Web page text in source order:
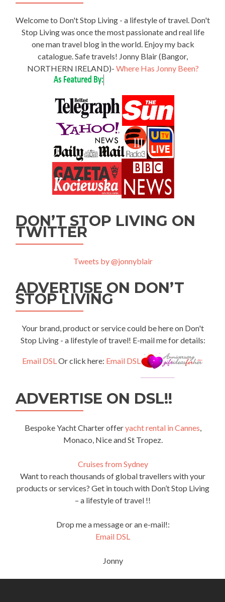
Welcome to Don't Stop Living - a lifestyle of travel. Don't
Stop Living was once the most passionate and real life
one man travel blog in the world. Enjoy my back
catalogue. Safe travels! Jonny Blair (Bangor,
NORTHERN IRELAND)- Where Has Jonny Been?
DON’T STOP LIVING ON
TWITTER
Tweets by @jonnyblair
ADVERTISE ON DON’T
STOP LIVING
Your brand, product or service could be here on Don't
Stop Living - a lifestyle of travel! E-mail me for details:
Email DSLOr click here: Email DSL
ADVERTISE ON DSL!!
Bespoke Yacht Charter offeryacht rental in Cannes
Monaco, Nice and St Tropez.
Cruises from Sydney
Want to reach thousands of global travellers with your
products or services? Get in touch with Don’t Stop Living
– a lifestyle of travel !!
Drop me a message or an e-mail!:
Email DSL
Jonny